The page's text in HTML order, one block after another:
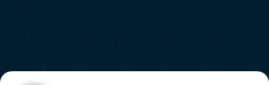
Flyover video
Support